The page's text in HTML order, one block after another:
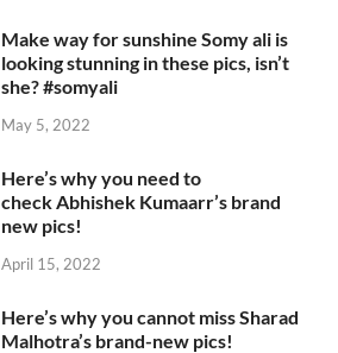
Make way for sunshine Somy ali is
looking stunning in these pics, isn’t
she? #somyali
May 5, 2022
Here’s why you need to
check Abhishek Kumaarr’s brand
new pics!
April 15, 2022
Here’s why you cannot miss Sharad
Malhotra’s brand-new pics!